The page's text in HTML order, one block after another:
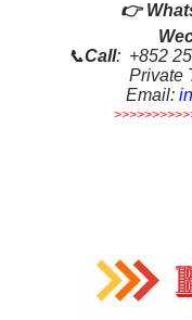
👉
📞Call: +852
Private
Email: